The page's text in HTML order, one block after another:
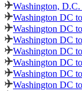
Washington,
Washington DC
Washington DC
Washington DC
Washington DC
Washington DC
Washington DC
Washington DC